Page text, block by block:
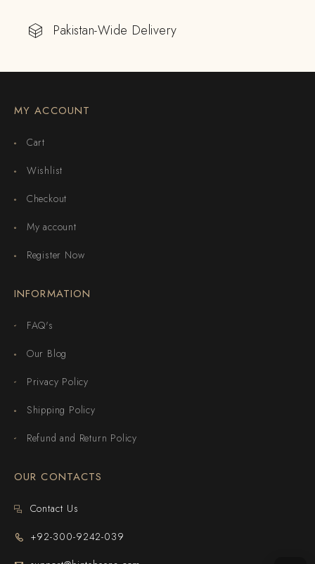
Pakistan-Wide Delivery
MY ACCOUNT
Cart
Wishlist
Checkout
My account
Register Now
INFORMATION
FAQ's
Our Blog
Privacy Policy
Shipping Policy
Refund and Return Policy
OUR CONTACTS
Contact Us
+92-300-9242-039